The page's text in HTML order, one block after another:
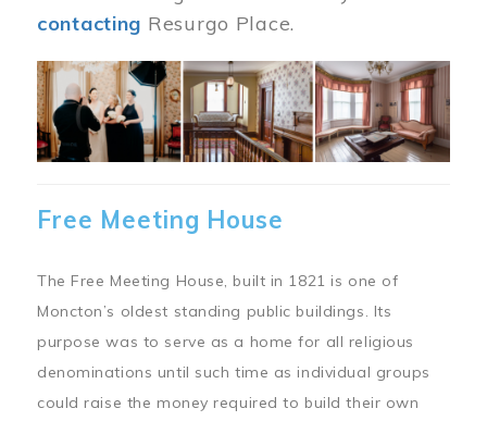
contacting Resurgo Place.
Image
Free Meeting House
The Free Meeting House, built in 1821 is one of
Moncton’s oldest standing public buildings. Its
purpose was to serve as a home for all religious
denominations until such time as individual groups
could raise the money required to build their own